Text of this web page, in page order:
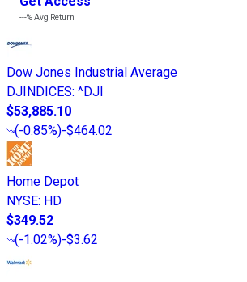
---%Avg Return
Dow Jones Industrial Average
DJINDICES: ^DJI
$53,885.10
(-0.85%)-$464.02
Home Depot
NYSE: HD
$349.52
(-1.02%)-$3.62